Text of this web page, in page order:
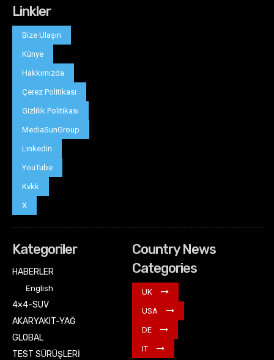
Linkler
Bize Ulaşın
Künye
Hakkımızda
Çerez Politikası
Gizlilik Politikası
MediaSunGroup
Linkedin
YouTube
Kvkk
X
Kategoriler
HABERLER
English
4×4-SUV
AKARYAKIT-YAĞ
GLOBAL
TEST SÜRÜŞLERİ
Country News
Categories
UK
USA
DE
IT